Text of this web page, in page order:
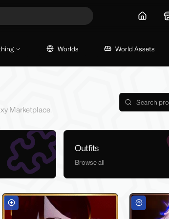
Home
Worlds World Assets
Marketplace.
Outfits
Browse all